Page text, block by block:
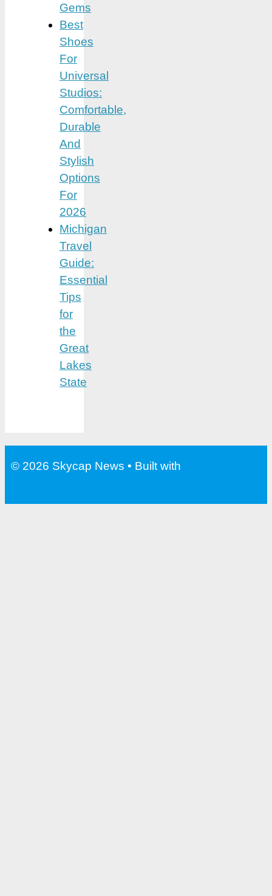
Gems
Best
Shoes
For
Universal
Studios:
Comfortable,
Durable
And
Stylish
Options
For
2026
Michigan
Travel
Guide:
Essential
Tips
for
the
Great
Lakes
State
© 2026 Skycap News • Built with